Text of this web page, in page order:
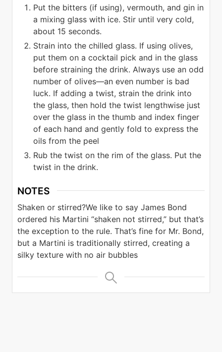
Put the bitters (if using), vermouth, and gin in
a mixing glass with ice. Stir until very cold,
about 15 seconds.
Strain into the chilled glass. If using olives,
put them on a cocktail pick and in the glass
before straining the drink. Always use an odd
number of olives—an even number is bad
luck. If adding a twist, strain the drink into
the glass, then hold the twist lengthwise just
over the glass in the thumb and index finger
of each hand and gently fold to express the
oils from the peel
Rub the twist on the rim of the glass. Put the
twist in the drink.
NOTES
Shaken or stirred?We like to say James Bond
ordered his Martini “shaken not stirred,” but that’s
the exception to the rule. That’s fine for Mr. Bond,
but a Martini is traditionally stirred, creating a
silky texture with no air bubbles